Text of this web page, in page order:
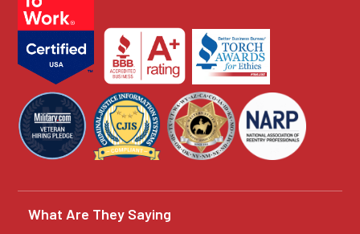
What Are They Saying